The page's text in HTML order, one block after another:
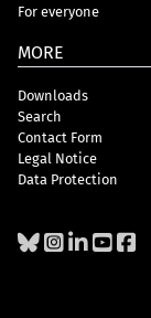
For everyone
MORE
Downloads
Search
Contact Form
Legal Notice
Data Protection